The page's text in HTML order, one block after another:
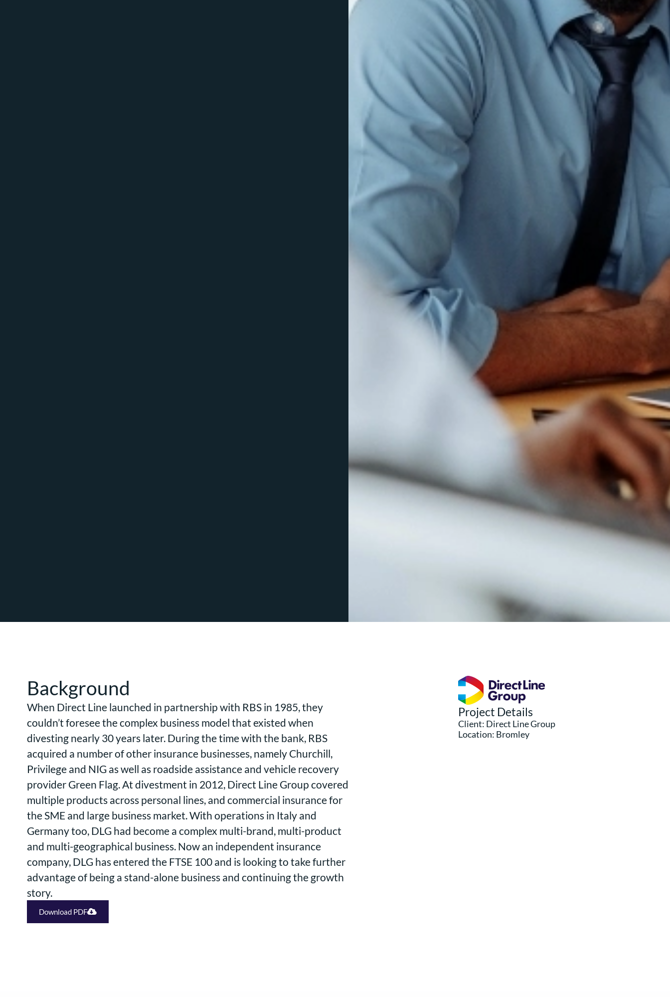
Background
When Direct Line launched in partnership with RBS in 1985, they
couldn’t foresee the complex business model that existed when
divesting nearly 30 years later. During the time with the bank, RBS
acquired a number of other insurance businesses, namely Churchill,
Privilege and NIG as well as roadside assistance and vehicle recovery
provider Green Flag. At divestment in 2012, Direct Line Group covered
multiple products across personal lines, and commercial insurance for
the SME and large business market. With operations in Italy and
Germany too, DLG had become a complex multi-brand, multi-product
and multi-geographical business. Now an independent insurance
company, DLG has entered the FTSE 100 and is looking to take further
advantage of being a stand-alone business and continuing the growth
story.
Download PDF
Project Details
Client: Direct Line Group
Location: Bromley